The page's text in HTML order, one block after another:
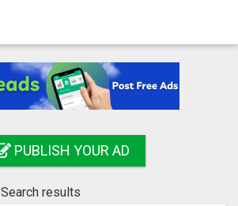
PUBLISH YOUR AD
Search results